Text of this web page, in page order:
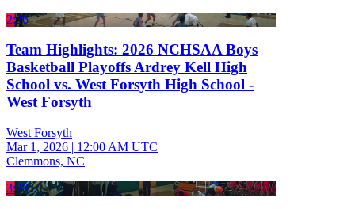
2:26
Team Highlights: 2026 NCHSAA Boys
Basketball Playoffs Ardrey Kell High
School vs. West Forsyth High School -
West Forsyth
West Forsyth
Mar 1, 2026 | 12:00 AM UTC
Clemmons, NC
3:28